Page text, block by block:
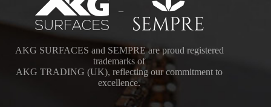
–
AKG SURFACES and SEMPRE are proud registered
trademarks of
AKG TRADING (UK), reflecting our commitment to
excellence.